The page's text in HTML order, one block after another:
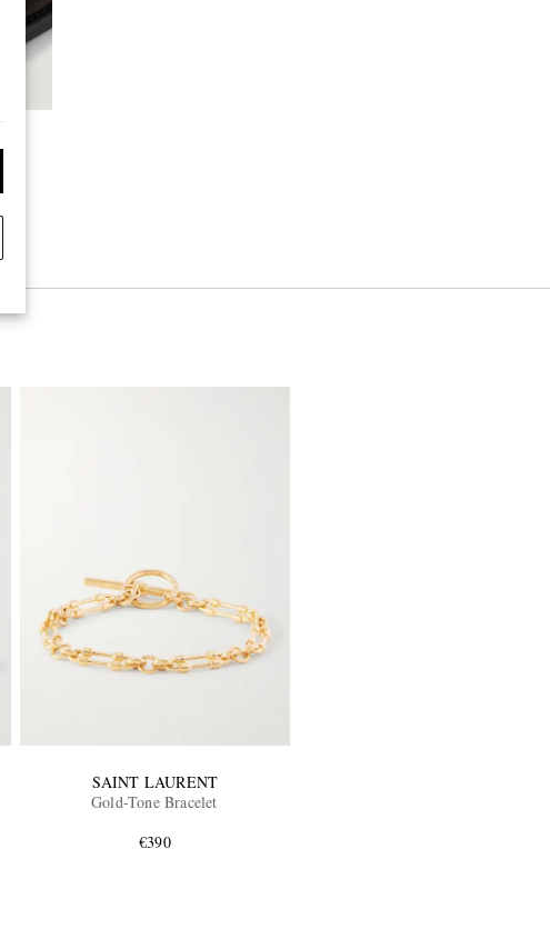
SAINT LAURENT
Gold-Tone Bracelet
€390